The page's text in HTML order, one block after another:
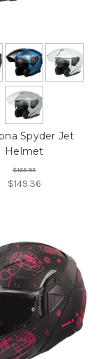
Spyder Jet
Helmet
$165.95
$149.36